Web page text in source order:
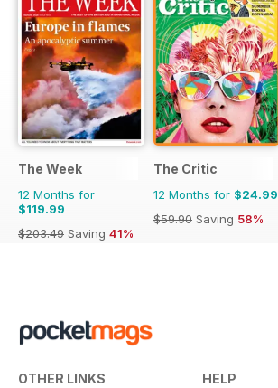
The Week
12 Months for
$119.99
$203.49 Saving 41%
The Critic
12 Months for $24.99
$59.90 Saving 58%
OTHER LINKS HELP